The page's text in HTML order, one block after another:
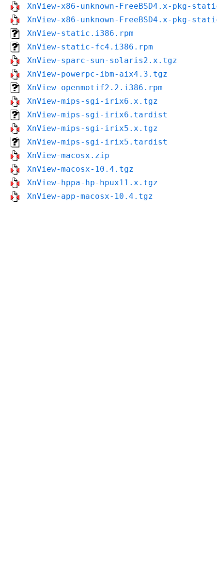
XnView-x86-unknown-FreeBSD4.x-pkg-
XnView-x86-unknown-FreeBSD4.x-pkg-
XnView-static.i386.rpm
XnView-static-fc4.i386.rpm
XnView-sparc-sun-solaris2.x.tgz
XnView-powerpc-ibm-aix4.3.tgz
XnView-openmotif2.2.i386.rpm
XnView-mips-sgi-irix6.x.tgz
XnView-mips-sgi-irix6.tardist
XnView-mips-sgi-irix5.x.tgz
XnView-mips-sgi-irix5.tardist
XnView-macosx.zip
XnView-macosx-10.4.tgz
XnView-hppa-hp-hpux11.x.tgz
XnView-app-macosx-10.4.tgz